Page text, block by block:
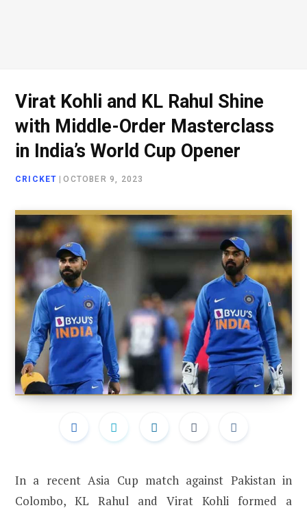
Virat Kohli and KL Rahul Shine
with Middle-Order Masterclass
in India’s World Cup Opener
CRICKET |OCTOBER 9, 2023
In a recent Asia Cup match against Pakistan in
Colombo, KL Rahul and Virat Kohli formed a